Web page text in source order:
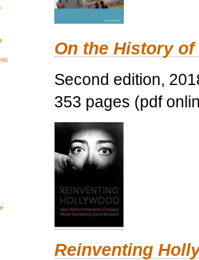
On the History
Second edition,
353 pages (pdf
Reinventing